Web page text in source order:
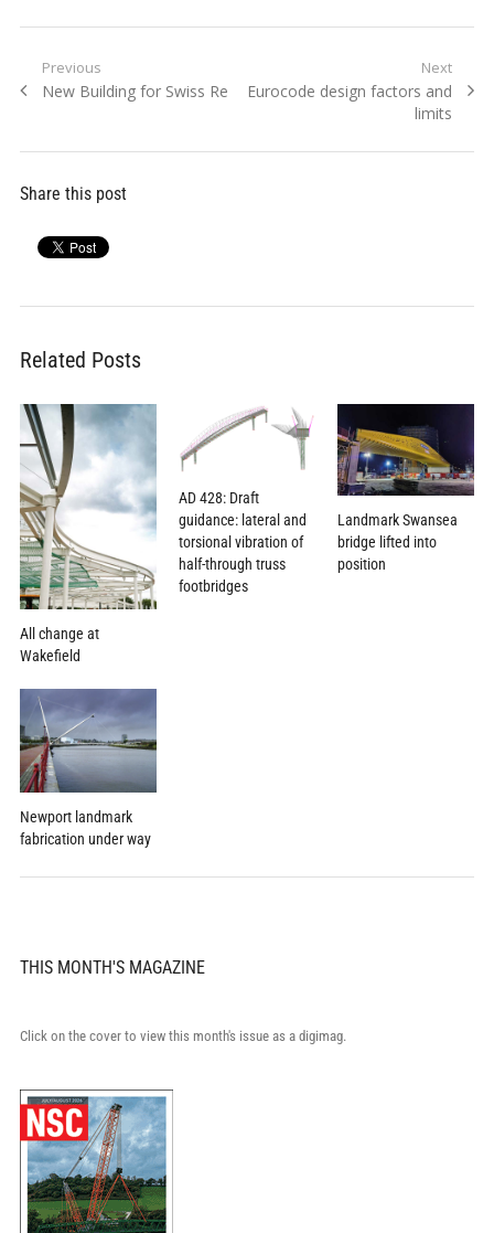
Post
navigation
Previous
Previous
New Building for Swiss Re
Next
Next
Eurocode design factors and
limits
Share this post
Related Posts
All change at
Wakefield
AD 428: Draft
guidance: lateral and
torsional vibration of
half-through truss
footbridges
Landmark Swansea
bridge lifted into
position
Newport landmark
fabrication under way
THIS MONTH'S MAGAZINE
Click on the cover to view this month's issue as a digimag.